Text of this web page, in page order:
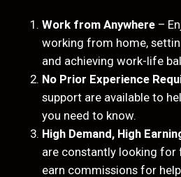
Work from Anywhere –
working from home,
and achieving work-life
No Prior Experience
support are available to
you need to know.
High Demand, High
are constantly looking for
earn commissions for